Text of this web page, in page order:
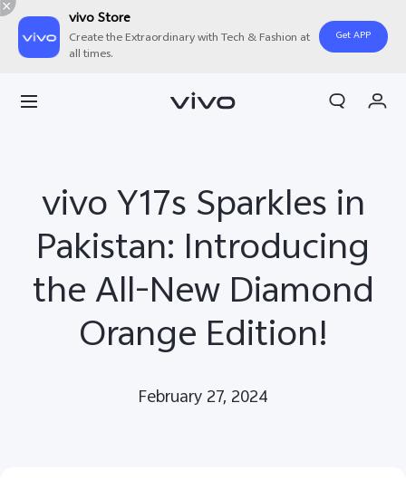
vivo Store
Create the Extraordinary with Tech & Fashion at
all times.
Get APP
vivo Y17s Sparkles in
Pakistan: Introducing
the All-New Diamond
Orange Edition!
February 27, 2024